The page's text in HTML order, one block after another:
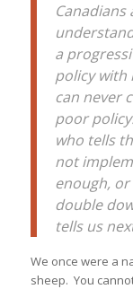
a
policy with
can never
poor
who tells
not
enough,
double
tells us
We once were a
sheep. You